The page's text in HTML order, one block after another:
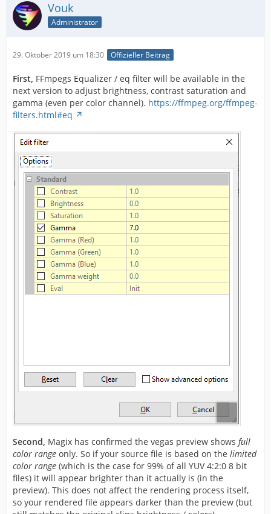
Vouk
Administrator
29. Oktober 2019 um 18:30 Offizieller Beitrag
First, FFmpegs Equalizer / eq filter will be available in the
next version to adjust brightness, contrast saturation and
gamma (even per color channel). https://ffmpeg.org/ffmpeg-
filters.html#eq
Second, Magix has confirmed the vegas preview shows full
color range only. So if your source file is based on the limited
color range (which is the case for 99% of all YUV 4:2:0 8 bit
files) it will appear brighter than it actually is (in the
preview). This does not affect the rendering process itself,
so your rendered file appears darker than the preview (but